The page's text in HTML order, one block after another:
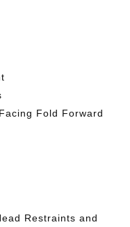
Fold Forward
Restraints and